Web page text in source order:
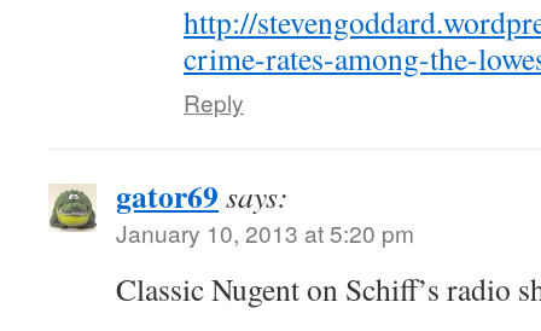
http://
crime-rates-among-the-
Reply
gator69 says:
January 10, 2013 at 5:20 pm
Classic Nugent on Schiff’s radio